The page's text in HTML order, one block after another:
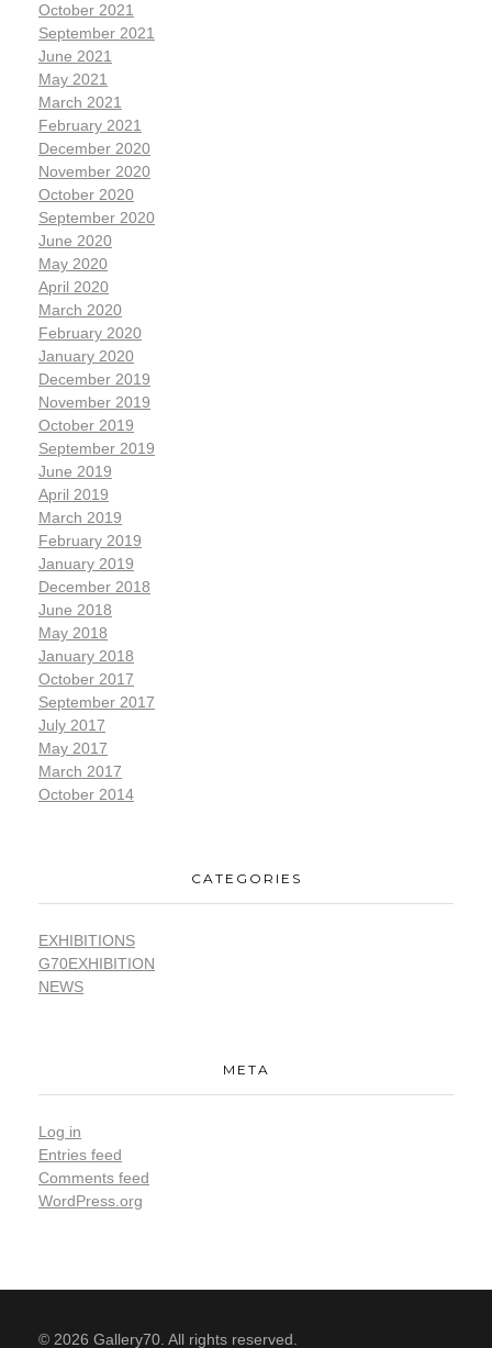
October 2021
September 2021
June 2021
May 2021
March 2021
February 2021
December 2020
November 2020
October 2020
September 2020
June 2020
May 2020
April 2020
March 2020
February 2020
January 2020
December 2019
November 2019
October 2019
September 2019
June 2019
April 2019
March 2019
February 2019
January 2019
December 2018
June 2018
May 2018
January 2018
October 2017
September 2017
July 2017
May 2017
March 2017
October 2014
CATEGORIES
EXHIBITIONS
G70EXHIBITION
NEWS
META
Log in
Entries feed
Comments feed
WordPress.org
© 2026 Gallery70. All rights reserved.